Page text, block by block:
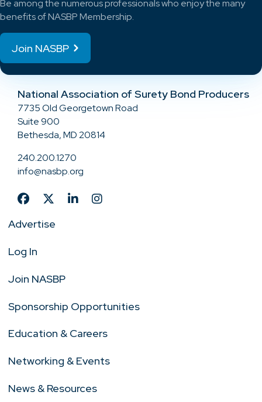
Be among the numerous professionals who enjoy the many
benefits of NASBP Membership.
Join NASBP
National Association of Surety Bond Producers
7735 Old Georgetown Road
Suite 900
Bethesda, MD 20814
240.200.1270
info@nasbp.org
Advertise
Log In
Join NASBP
Sponsorship Opportunities
Education & Careers
Networking & Events
News & Resources